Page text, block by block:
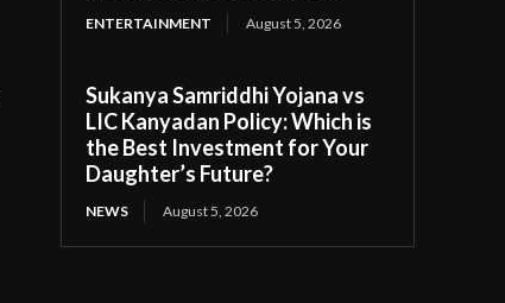
ENTERTAINMENT August 5, 2026
Sukanya Samriddhi Yojana vs
LIC Kanyadan Policy: Which is
the Best Investment for Your
Daughter’s Future?
NEWS August 5, 2026